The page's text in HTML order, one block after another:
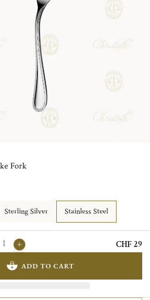
Fork
Sterling Silver Stainless Steel
CHF 29
ADD TO CART